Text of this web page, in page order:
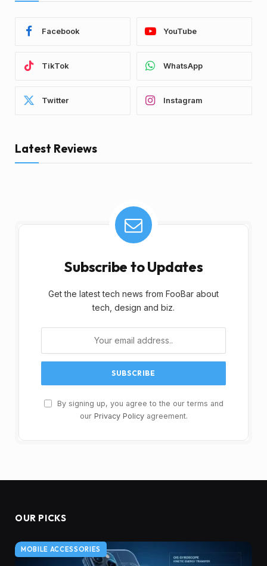
Facebook YouTube
TikTok WhatsApp
Twitter Instagram
Latest Reviews
Subscribe to Updates
Get the latest tech news from FooBar about
tech, design and biz.
By signing up, you agree to the our terms and
our Privacy Policyagreement.
OUR PICKS
MOBILE ACCESSORIES